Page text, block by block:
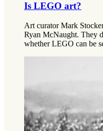
Is LEGO art?
Art curator Mark
Ryan McNaught. They
whether LEGO can be